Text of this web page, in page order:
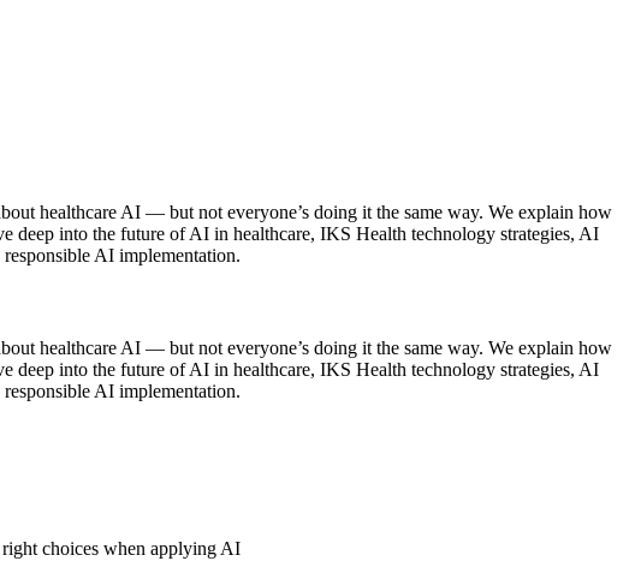
healthcare AI — but not everyone’s doing it the same way. We explain how
deep into the future of AI in healthcare, IKS Health technology strategies, AI
AI implementation.
healthcare AI — but not everyone’s doing it the same way. We explain how
deep into the future of AI in healthcare, IKS Health technology strategies, AI
AI implementation.
choices when applying AI